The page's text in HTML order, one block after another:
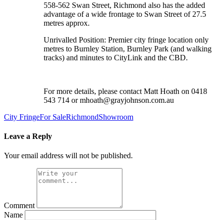
558-562 Swan Street, Richmond also has the added
advantage of a wide frontage to Swan Street of 27.5
metres approx.
Unrivalled Position: Premier city fringe location only
metres to Burnley Station, Burnley Park (and walking
tracks) and minutes to CityLink and the CBD.
For more details, please contact Matt Hoath on 0418
543 714 or mhoath@grayjohnson.com.au
City FringeFor SaleRichmondShowroom
Leave a Reply
Your email address will not be published.
Comment
Name